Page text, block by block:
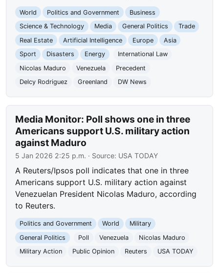
World Politics and Government
Business
Science & Technology
Media General Politics
Trade
Real Estate
Artificial Intelligence Europe
Asia
Sport
Disasters Energy
International Law
Nicolas Maduro
Venezuela
Precedent
Delcy Rodriguez
Greenland DW News
Media Monitor: Poll shows one in three
Americans support U.S. military action
against Maduro
5 Jan 2026 2:25 p.m. · Source: USA TODAY
A Reuters/Ipsos poll indicates that one in three
Americans support U.S. military action against
Venezuelan President Nicolas Maduro, according
to Reuters.
Politics and Government World
Military
General Politics
Poll Venezuela
Nicolas Maduro
Military Action
Public Opinion Reuters USA TODAY